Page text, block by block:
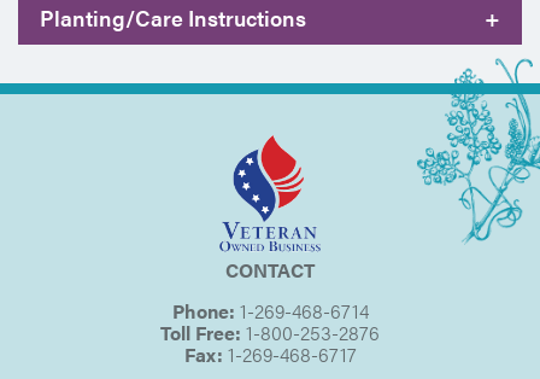
Planting/Care Instructions +
CONTACT
Phone: 1-269-468-6714
Toll Free: 1-800-253-2876
Fax: 1-269-468-6717